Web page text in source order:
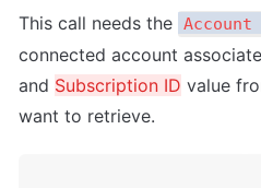
This call needs the Account
connected account
and Subscription ID value
want to retrieve.